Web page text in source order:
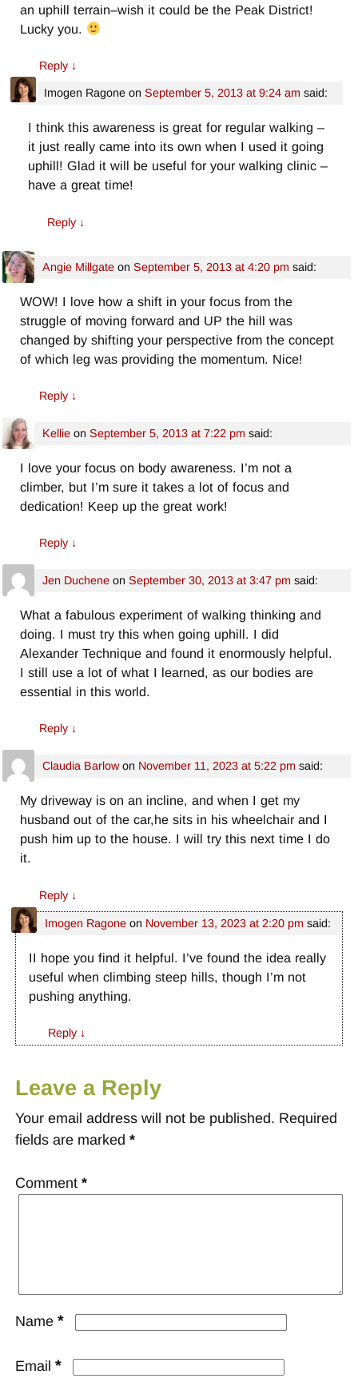
an uphill terrain–wish it could be the Peak District!
Lucky you.
Reply ↓
Imogen Ragoneon September 5, 2013 at 9:24 am said:
I think this awareness is great for regular walking –
it just really came into its own when I used it going
uphill! Glad it will be useful for your walking clinic –
have a great time!
Reply ↓
Angie Millgateon September 5, 2013 at 4:20 pm said:
WOW! I love how a shift in your focus from the
struggle of moving forward and UP the hill was
changed by shifting your perspective from the concept
of which leg was providing the momentum. Nice!
Reply ↓
Kellieon September 5, 2013 at 7:22 pm said:
I love your focus on body awareness. I’m not a
climber, but I’m sure it takes a lot of focus and
dedication! Keep up the great work!
Reply ↓
Jen Ducheneon September 30, 2013 at 3:47 pm said:
What a fabulous experiment of walking thinking and
doing. I must try this when going uphill. I did
Alexander Technique and found it enormously helpful.
I still use a lot of what I learned, as our bodies are
essential in this world.
Reply ↓
Claudia Barlowon November 11, 2023 at 5:22 pm said:
My driveway is on an incline, and when I get my
husband out of the car,he sits in his wheelchair and I
push him up to the house. I will try this next time I do
it.
Reply ↓
Imogen Ragoneon November 13, 2023 at 2:20 pm said:
II hope you find it helpful. I’ve found the idea really
useful when climbing steep hills, though I’m not
pushing anything.
Reply ↓
Leave a Reply
Your email address will not be published. Required
fields are marked *
Comment *
Name *
Email *